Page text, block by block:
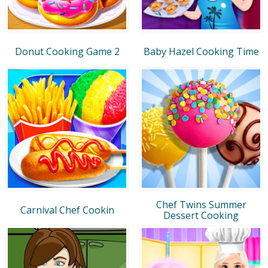
Donut Cooking Game 2 Baby Hazel Cooking Time
Carnival Chef Cookin
Chef Twins Summer
Dessert Cooking